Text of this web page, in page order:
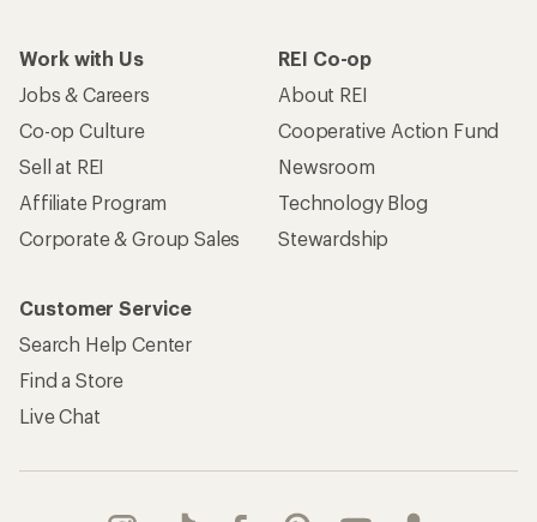
Work with Us
Jobs & Careers
Co-op Culture
Sell at REI
Affiliate Program
Corporate & Group Sales
REI Co-op
About REI
Cooperative Action Fund
Newsroom
Technology Blog
Stewardship
Customer Service
Search Help Center
Find a Store
Live Chat